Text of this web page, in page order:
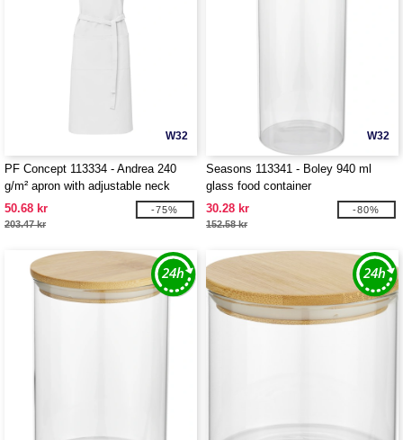
W32
PF Concept 113334 - Andrea 240
g/m² apron with adjustable neck
strap
50.68 kr
203.47 kr
-75%
W32
Seasons 113341 - Boley 940 ml
glass food container
30.28 kr
152.58 kr
-80%